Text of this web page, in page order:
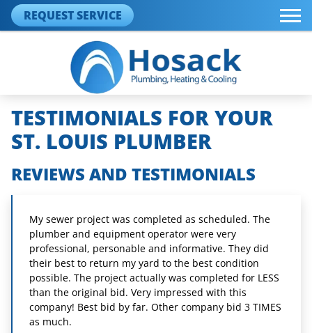
REQUEST SERVICE
TESTIMONIALS FOR YOUR
ST. LOUIS PLUMBER
REVIEWS AND TESTIMONIALS
My sewer project was completed as scheduled. The
plumber and equipment operator were very
professional, personable and informative. They did
their best to return my yard to the best condition
possible. The project actually was completed for LESS
than the original bid. Very impressed with this
company! Best bid by far. Other company bid 3 TIMES
as much.